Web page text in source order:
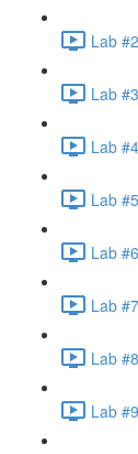
Lab
Lab
Lab
Lab
Lab
Lab
Lab
Lab